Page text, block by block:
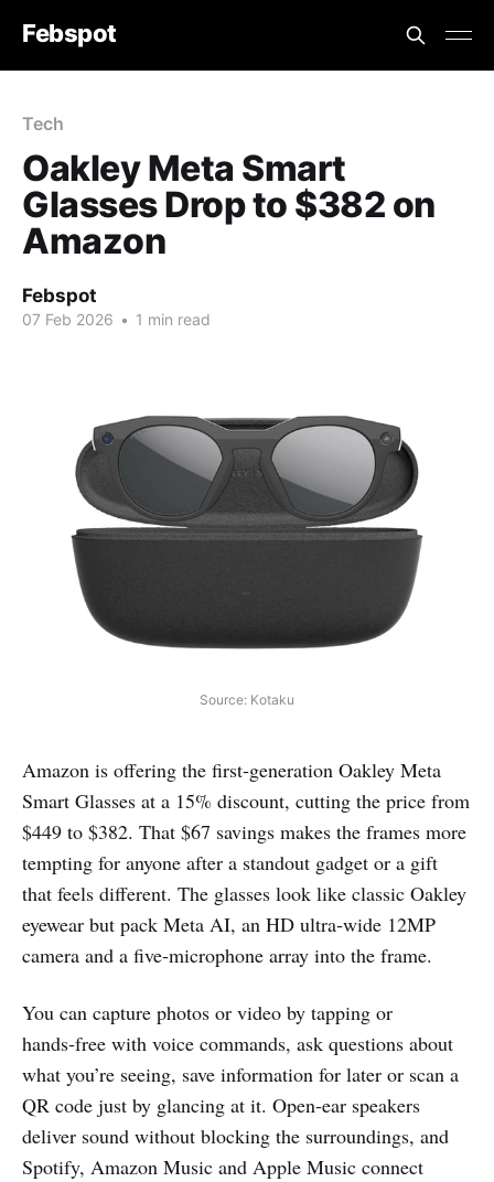
Febspot
Tech
Oakley Meta Smart
Glasses Drop to $382 on
Amazon
Febspot
07 Feb 2026 • 1 min read
Source: Kotaku
Amazon is offering the first‑generation Oakley Meta
Smart Glasses at a 15% discount, cutting the price from
$449 to $382. That $67 savings makes the frames more
tempting for anyone after a standout gadget or a gift
that feels different. The glasses look like classic Oakley
eyewear but pack Meta AI, an HD ultra‑wide 12MP
camera and a five‑microphone array into the frame.
You can capture photos or video by tapping or
hands‑free with voice commands, ask questions about
what you’re seeing, save information for later or scan a
QR code just by glancing at it. Open‑ear speakers
deliver sound without blocking the surroundings, and
Spotify, Amazon Music and Apple Music connect